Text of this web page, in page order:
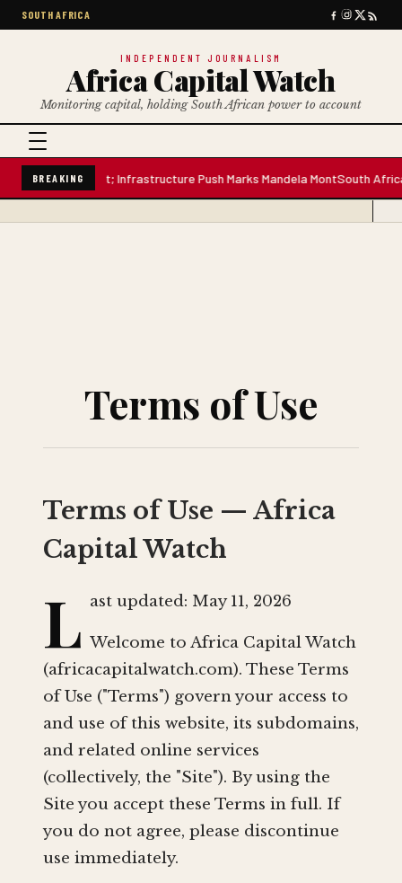
SOUTH AFRICA
INDEPENDENT JOURNALISM
Africa Capital Watch
Monitoring capital, holding South African power to account
BREAKING
Water Plant; Infrastructure Push Marks Mandela Mont South African
Terms of Use
Terms of Use — Africa
Capital Watch
L ast updated: May 11, 2026
Welcome to Africa Capital Watch
(africacapitalwatch.com). These Terms
of Use ("Terms") govern your access to
and use of this website, its subdomains,
and related online services
(collectively, the "Site"). By using the
Site you accept these Terms in full. If
you do not agree, please discontinue
use immediately.